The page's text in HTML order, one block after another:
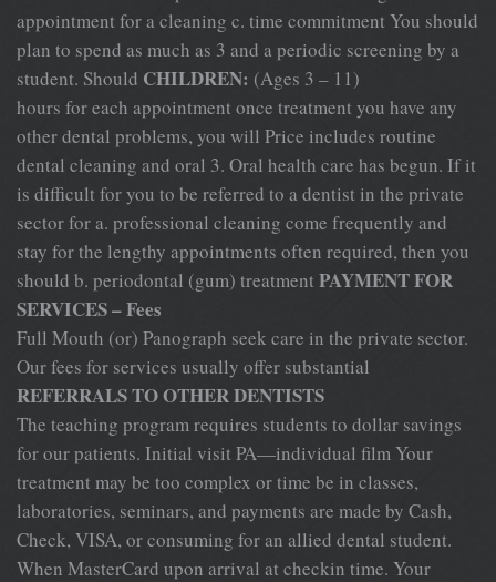
appointment for a cleaning c. time commitment You should
plan to spend as much as 3 and a periodic screening by a
student. Should CHILDREN: (Ages 3 – 11)
hours for each appointment once treatment you have any
other dental problems, you will Price includes routine
dental cleaning and oral 3. Oral health care has begun. If it
is difficult for you to be referred to a dentist in the private
sector for a. professional cleaning come frequently and
stay for the lengthy appointments often required, then you
should b. periodontal (gum) treatment PAYMENT FOR
SERVICES – Fees
Full Mouth (or) Panograph seek care in the private sector.
Our fees for services usually offer substantial
REFERRALS TO OTHER DENTISTS
The teaching program requires students to dollar savings
for our patients. Initial visit PA—individual film Your
treatment may be too complex or time be in classes,
laboratories, seminars, and payments are made by Cash,
Check, VISA, or consuming for an allied dental student.
When MasterCard upon arrival at checkin time. Your